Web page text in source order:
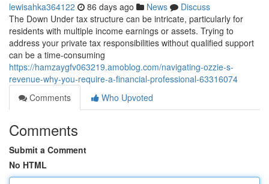
lewisahka364122 86 days ago News
Discuss
The Down Under tax structure can be intricate, particularly for
residents with multiple income earnings or assets. Trying to
address your private tax responsibilities without qualified support
can be a time-consuming
https://hamzaygfv063219.amoblog.com/navigating-ozzie-s-
revenue-why-you-require-a-financial-professional-63316074
Comments
Who Upvoted
Comments
Submit a Comment
No HTML